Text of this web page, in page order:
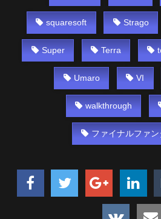
squaresoft Strago
Super Terra
Umaro VI
walkthrough
ファイナルファ